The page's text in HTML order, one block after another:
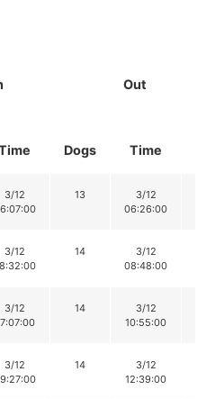
Out
Dogs Time
3/12
13
3/12
06:26:00
3/12
14
3/12
08:48:00
3/12
14
3/12
10:55:00
3/12
14
3/12
12:39:00